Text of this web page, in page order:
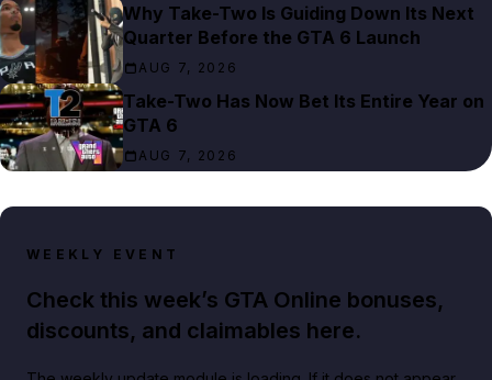
Why Take-Two Is Guiding Down Its Next
Quarter Before the GTA 6 Launch
AUG 7, 2026
Take-Two Has Now Bet Its Entire Year on
GTA 6
AUG 7, 2026
WEEKLY EVENT
Check this week’s GTA Online bonuses,
discounts, and claimables here.